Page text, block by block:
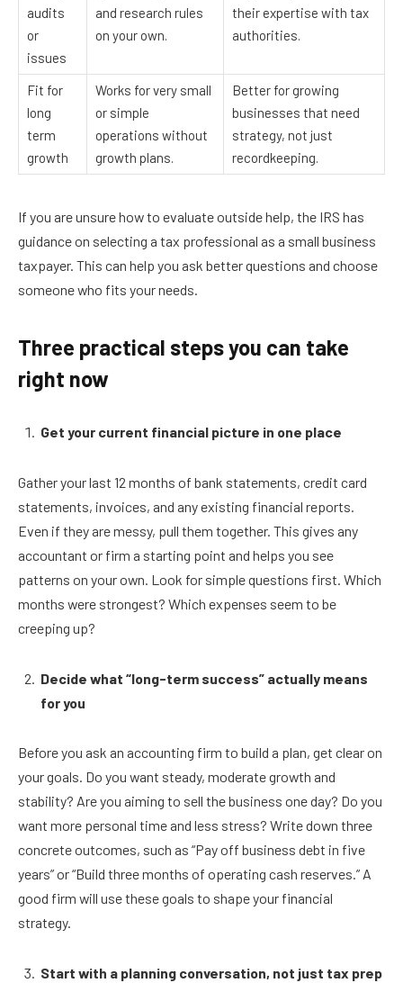
audits
or
issues
and research rules
on your own.
their expertise with tax
authorities.
Fit for
long
term
growth
Works for very small
or simple
operations without
growth plans.
Better for growing
businesses that need
strategy, not just
recordkeeping.
If you are unsure how to evaluate outside help, the IRS has
guidance on selecting a tax professional as a small business
taxpayer. This can help you ask better questions and choose
someone who fits your needs.
Three practical steps you can take
right now
Get your current financial picture in one place
Gather your last 12 months of bank statements, credit card
statements, invoices, and any existing financial reports.
Even if they are messy, pull them together. This gives any
accountant or firm a starting point and helps you see
patterns on your own. Look for simple questions first. Which
months were strongest? Which expenses seem to be
creeping up?
Decide what “long-term success” actually means
for you
Before you ask an accounting firm to build a plan, get clear on
your goals. Do you want steady, moderate growth and
stability? Are you aiming to sell the business one day? Do you
want more personal time and less stress? Write down three
concrete outcomes, such as “Pay off business debt in five
years” or “Build three months of operating cash reserves.” A
good firm will use these goals to shape your financial
strategy.
Start with a planning conversation, not just tax prep